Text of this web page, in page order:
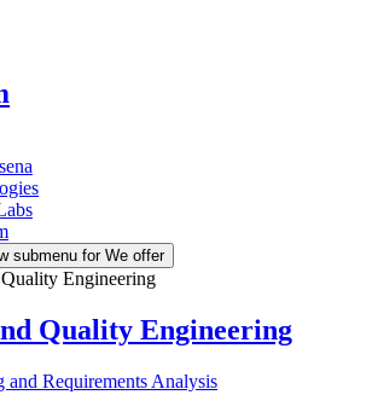
submenu for We offer
Quality Engineering
and Requirements Analysis